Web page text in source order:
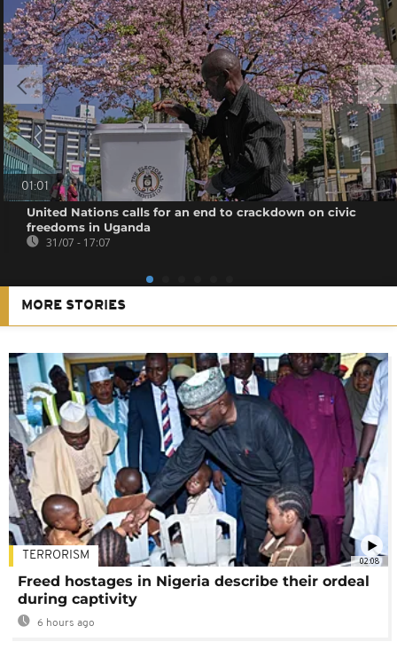
01:01
United Nations calls for an end to crackdown on civic
freedoms in Uganda
31/07 - 17:07
MORE STORIES
02:08
TERRORISM
Freed hostages in Nigeria describe their ordeal
during captivity
6 hours ago